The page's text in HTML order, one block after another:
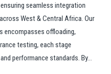
ensuring seamless integration
West & Central Africa. Our
encompasses offloading,
testing, each stage
performance standards. By...